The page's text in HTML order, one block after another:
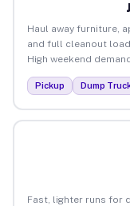
Haul away furniture,
and full cleanout
High weekend
Pickup Dump
Fast, lighter runs for